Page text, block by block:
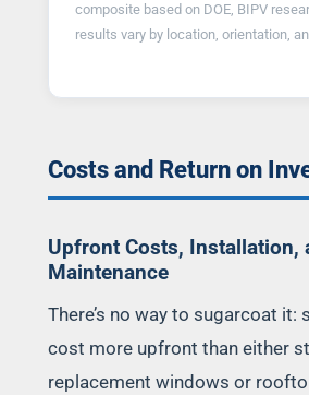
composite based on DOE, BIPV
results vary by location, orientation,
Costs and Return on
Upfront Costs, Installation,
Maintenance
There’s no way to sugarcoat it:
cost more upfront than either
replacement windows or